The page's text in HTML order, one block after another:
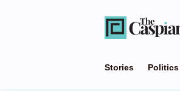
Stories Politics